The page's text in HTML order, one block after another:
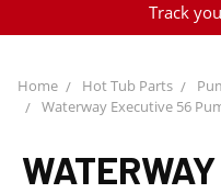
Track
Home Hot Tub Parts
Waterway Executive 56